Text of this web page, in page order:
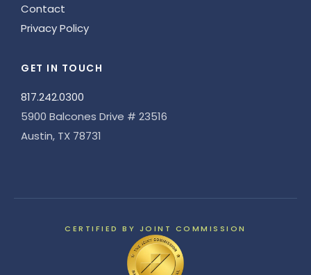
Contact
Privacy Policy
GET IN TOUCH
817.242.0300
5900 Balcones Drive # 23516
Austin, TX 78731
CERTIFIED BY JOINT COMMISSION